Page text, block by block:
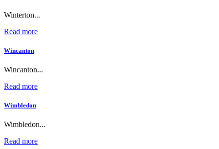
Winterton...
Read more
Wincanton
Wincanton...
Read more
Wimbledon
Wimbledon...
Read more